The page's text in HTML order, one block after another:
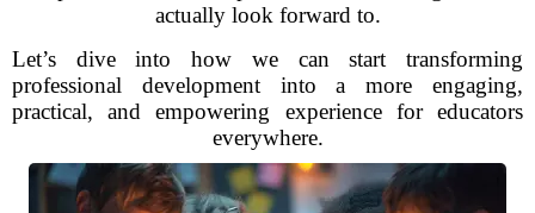
actually look forward to.
Let’s dive into how we can start transforming
professional development into a more engaging,
practical, and empowering experience for educators
everywhere.